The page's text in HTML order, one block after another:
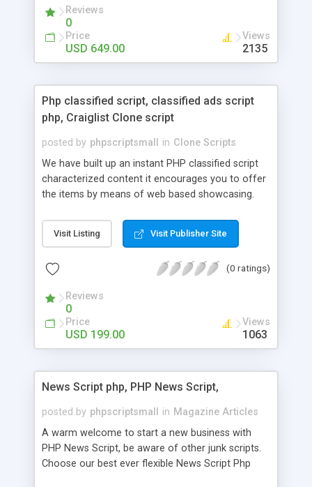
market.Reviews
0
Price
USD 649.00
Views
2135
Php classified script, classified ads script
php, Craiglist Clone script
posted by phpscriptsmall in Clone Scripts
We have built up an instant PHP classified script
characterized content it encourages you to offer
the items by means of web based showcasing.
classifieds ads script php since, they can purchase
effectively with low costs and offer their
Script content has great income among you.
Visit Listing Visit Publisher Site
(0 ratings)
Reviews
0
Price
USD 199.00
Views
1063
News Script php, PHP News Script,
posted by phpscriptsmall in Magazine Articles
A warm welcome to start a new business with
PHP News Script, be aware of other junk scripts.
Choose our best ever flexible News Script Php